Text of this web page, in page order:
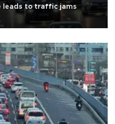
leads to traffic jams